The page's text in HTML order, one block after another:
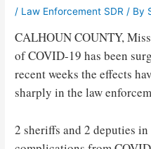
/ Law Enforcement SDR / By
CALHOUN COUNTY,
of COVID-19 has been
recent weeks the effects
sharply in the law
2 sheriffs and 2 deputies